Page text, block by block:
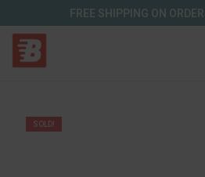
FREE SHIPPING ON
SOLD!